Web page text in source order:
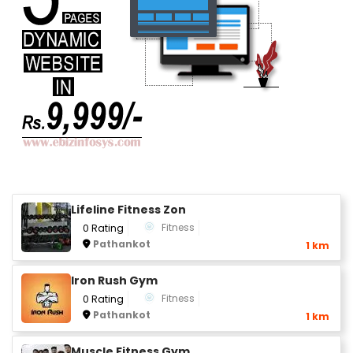
Lifeline Fitness Zon
0 Rating
Fitness
Pathankot
1 km
Iron Rush Gym
0 Rating
Fitness
Pathankot
1 km